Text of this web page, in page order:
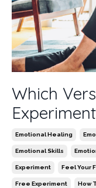
Which
Emotional Healing
Emotional Skills
Experiment Feel Your
Free Experiment How